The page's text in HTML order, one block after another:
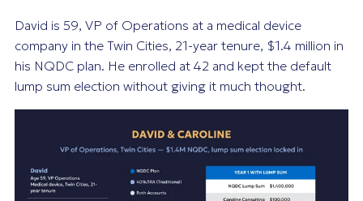
David is 59, VP of Operations at a medical device
company in the Twin Cities, 21-year tenure, $1.4 million in
his NQDC plan. He enrolled at 42 and kept the default
lump sum election without giving it much thought.